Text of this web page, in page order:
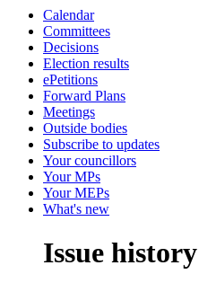
Calendar
Committees
Decisions
Election results
ePetitions
Forward Plans
Meetings
Outside bodies
Subscribe to updates
Your councillors
Your MPs
Your MEPs
What's new
Issue history